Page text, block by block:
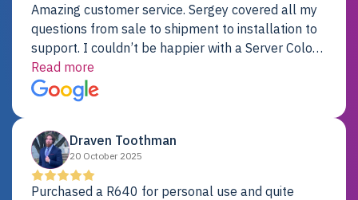
Amazing customer service. Sergey covered all my
questions from sale to shipment to installation to
support. I couldn’t be happier with a Server Colo
provider.
Read more
Draven Toothman
20 October 2025
Purchased a R640 for personal use and quite